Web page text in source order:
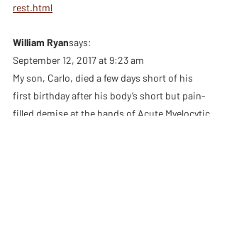
rest.html
William Ryansays:
September 12, 2017 at 9:23 am
My son, Carlo, died a few days short of his
first birthday after his body’s short but pain-
filled demise at the hands of Acute Myelocytic